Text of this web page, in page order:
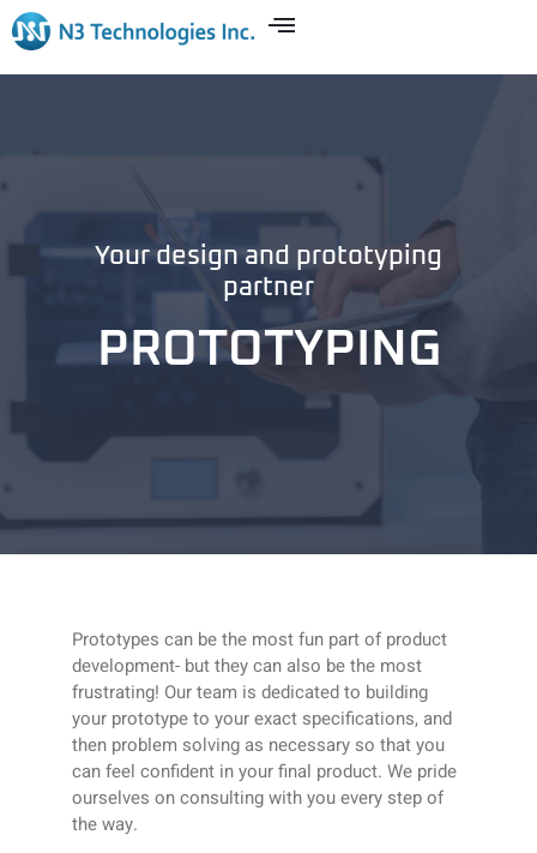
Your design and prototyping
partner
PROTOTYPING
Prototypes can be the most fun part of product
development- but they can also be the most
frustrating! Our team is dedicated to building
your prototype to your exact specifications, and
then problem solving as necessary so that you
can feel confident in your final product. We pride
ourselves on consulting with you every step of
the way.